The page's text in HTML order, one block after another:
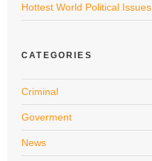
Hottest World Political Issues
CATEGORIES
Criminal
Goverment
News